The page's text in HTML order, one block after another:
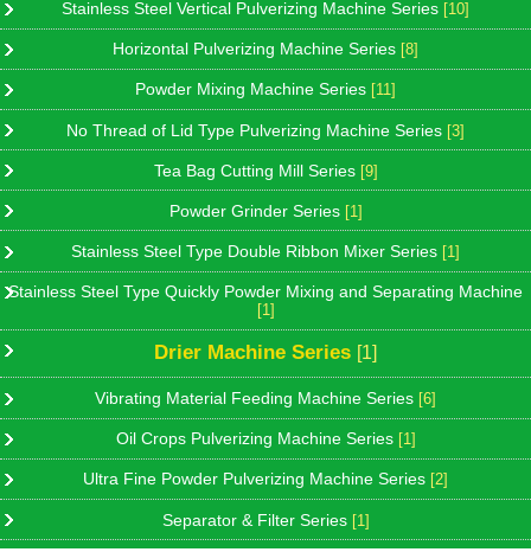
Stainless Steel Vertical Pulverizing Machine Series [10]
Horizontal Pulverizing Machine Series [8]
Powder Mixing Machine Series [11]
No Thread of Lid Type Pulverizing Machine Series [3]
Tea Bag Cutting Mill Series [9]
Powder Grinder Series [1]
Stainless Steel Type Double Ribbon Mixer Series [1]
Stainless Steel Type Quickly Powder Mixing and Separating Machine
[1]
Drier Machine Series [1]
Vibrating Material Feeding Machine Series [6]
Oil Crops Pulverizing Machine Series [1]
Ultra Fine Powder Pulverizing Machine Series [2]
Separator & Filter Series [1]